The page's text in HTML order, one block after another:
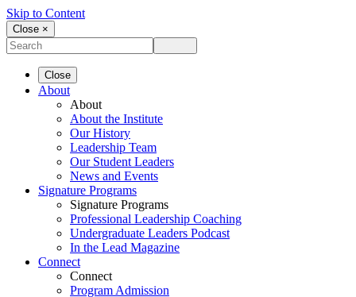
Skip to Content
Close ×
Close
About
About
About the Institute
Our History
Leadership Team
Our Student Leaders
News and Events
Signature Programs
Signature Programs
Professional Leadership Coaching
Undergraduate Leaders Podcast
In the Lead Magazine
Connect
Connect
Program Admission